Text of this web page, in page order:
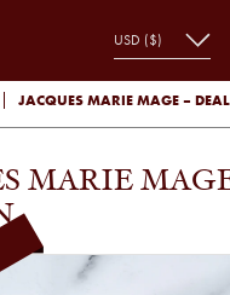
JACQUES MARIE MAGE –
MARIE